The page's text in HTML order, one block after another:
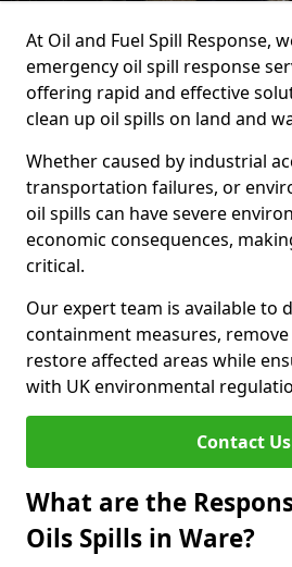
At Oil and Fuel Spill Response,
emergency oil spill response
offering rapid and effective
clean up oil spills on land and
Whether caused by industrial
transportation failures, or
oil spills can have severe
economic consequences,
critical.
Our expert team is available to
containment measures,
restore affected areas while
with UK environmental
Contact Us
What are the
Oils Spills in Ware?